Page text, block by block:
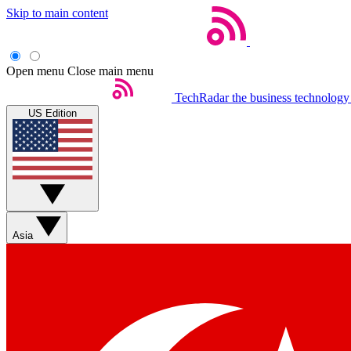
Skip to main content
Open menu Close main menu
TechRadar the business
US Edition
Asia